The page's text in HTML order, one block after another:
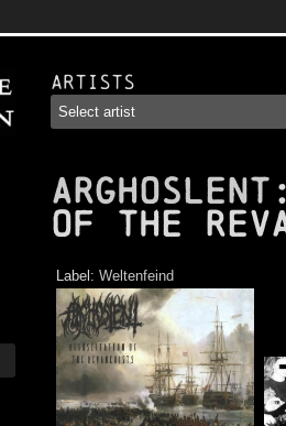
Artists
ARGHOSLENT
of the
Label: Weltenfeind